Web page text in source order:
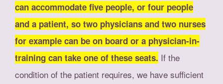
can accommodate five people, or four people
and a patient, so two physicians and two nurses
for example can be on board or a physician-in-
training can take one of these seats. If the
condition of the patient requires, we have sufficient